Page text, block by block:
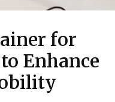
for
Enhance